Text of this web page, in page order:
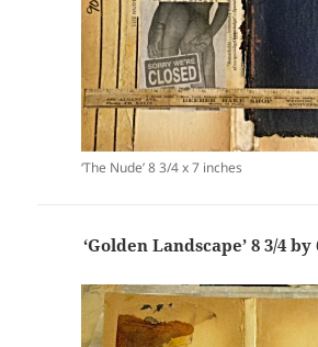
‘The Nude’ 8 3/4 x 7 inches
‘Golden Landscape’ 8 3/4 by